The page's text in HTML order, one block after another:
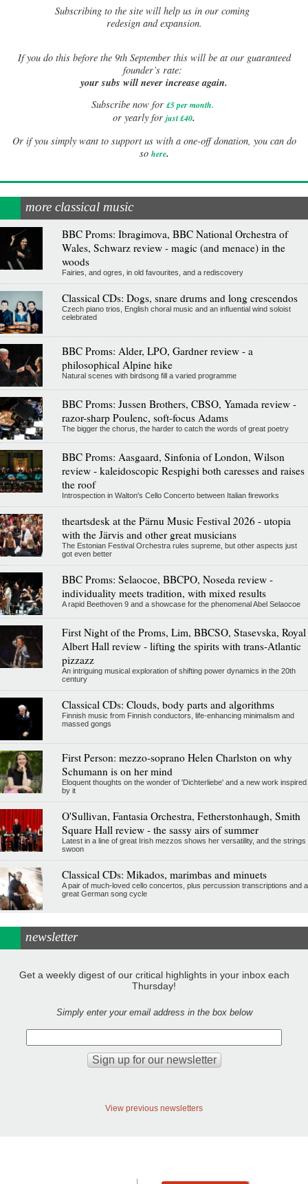
Subscribing to the site will help us in our coming
redesign and expansion.
Ifyou do this before the 9th September this will be at our guaranteed
founder’s rate:
your subs will never increase again.
Subscribe now for £5 per month.
or yearly for just £40.
Or if you simply want to support us with a one-off donation, you can do
so here.
more classical music
BBC Proms: Ibragimova, BBC National Orchestra of
Wales, Schwarz review - magic (and menace) in the
woods
Fairies, and ogres, in old favourites, and a rediscovery
Classical CDs: Dogs, snare drums and long crescendos
Czech piano trios, English choral music and an influential wind soloist
celebrated
BBC Proms: Alder, LPO, Gardner review - a
philosophical Alpine hike
Natural scenes with birdsong fill a varied programme
BBC Proms: Jussen Brothers, CBSO, Yamada review -
razor-sharp Poulenc, soft-focus Adams
The bigger the chorus, the harder to catch the words of great poetry
BBC Proms: Aasgaard, Sinfonia of London, Wilson
review - kaleidoscopic Respighi both caresses and raises
the roof
Introspection in Walton's Cello Concerto between Italian fireworks
theartsdesk at the Pärnu Music Festival 2026 - utopia
with the Järvis and other great musicians
The Estonian Festival Orchestra rules supreme, but other aspects just
got even better
BBC Proms: Selaocoe, BBCPO, Noseda review -
individuality meets tradition, with mixed results
A rapid Beethoven 9 and a showcase for the phenomenal Abel Selaocoe
First Night of the Proms, Lim, BBCSO, Stasevska, Royal
Albert Hall review - lifting the spirits with trans-Atlantic
pizzazz
An intriguing musical exploration of shifting power dynamics in the 20th
century
Classical CDs: Clouds, body parts and algorithms
Finnish music from Finnish conductors, life-enhancing minimalism and
massed gongs
First Person: mezzo-soprano Helen Charlston on why
Schumann is on her mind
Eloquent thoughts on the wonder of 'Dichterliebe' and a new work inspired
by it
O'Sullivan, Fantasia Orchestra, Fetherstonhaugh, Smith
Square Hall review - the sassy airs of summer
Latest in a line of great Irish mezzos shows her versatility, and the strings
swoon
Classical CDs: Mikados, marimbas and minuets
A pair of much-loved cello concertos, plus percussion transcriptions and a
great German song cycle
newsletter
Get a weekly digest of our critical highlights in your inbox each
Thursday!
Simply enter your email address in the box below
View previous newsletters